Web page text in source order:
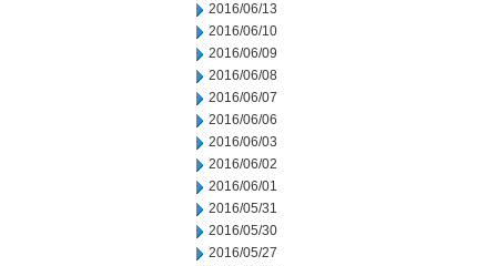
2016/06/13
2016/06/10
2016/06/09
2016/06/08
2016/06/07
2016/06/06
2016/06/03
2016/06/02
2016/06/01
2016/05/31
2016/05/30
2016/05/27